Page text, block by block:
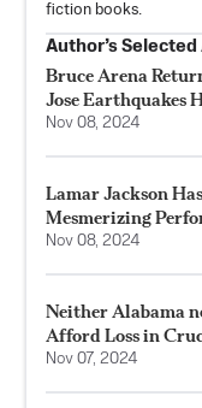
fiction books.
Author’s
Bruce Arena
Jose Earthquakes
Nov 08, 2024
Lamar Jackson
Mesmerizing
Nov 08, 2024
Neither Alabama
Afford Loss in
Nov 07, 2024